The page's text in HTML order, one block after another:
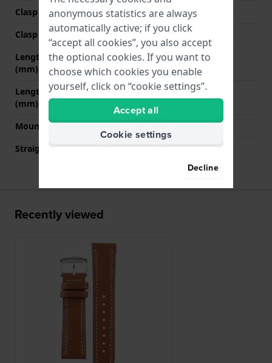
Clasp Type
Buckle
Clasp color
Silver
Length band at 12 o' clock
(mm)
75 mm
Length band at 6 o' clock
(mm)
120 mm
Mount type
Pushpins
Straight strap mount
Yes
Recently viewed
anonymous statistics are always
automatically active; if you click
“accept all cookies”, you also accept
the optional cookies. If you want to
choose which cookies you enable
yourself, click on “cookie settings”.
Accept all
Cookie settings
Decline